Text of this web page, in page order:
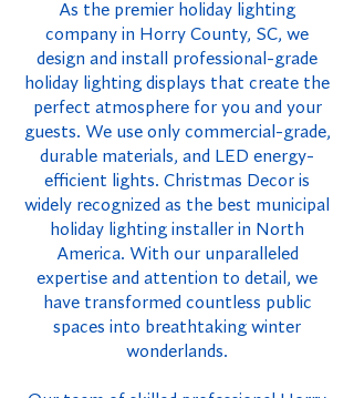
As the premier holiday lighting
company in Horry County, SC, we
design and install professional-grade
holiday lighting displays that create the
perfect atmosphere for you and your
guests. We use only commercial-grade,
durable materials, and LED energy-
efficient lights. Christmas Decor is
widely recognized as the best municipal
holiday lighting installer in North
America. With our unparalleled
expertise and attention to detail, we
have transformed countless public
spaces into breathtaking winter
wonderlands.